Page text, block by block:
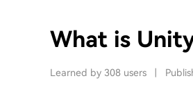
What is
Learned by 308 users